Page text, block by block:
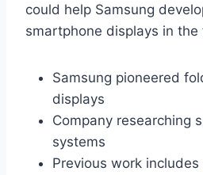
could help Samsung
smartphone displays in the
Samsung pioneered
displays
Company researching
systems
Previous work